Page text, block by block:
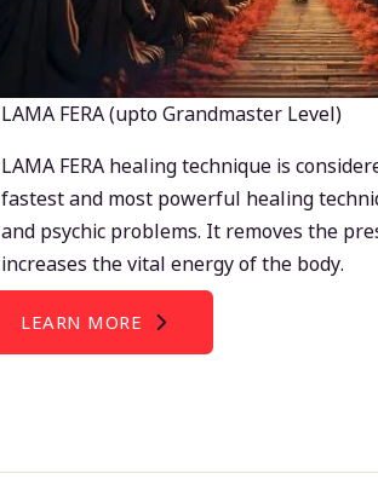
LAMA FERA (upto Grandmaster Level)
LAMA FERA healing technique is
fastest and most powerful healing
and psychic problems. It removes the
increases the vital energy of the body.
LEARN MORE